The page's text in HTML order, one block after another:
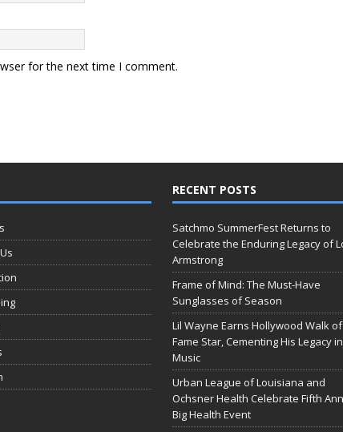
for the next time I comment.
RECENT POSTS
Satchmo SummerFest Returns to
Celebrate the Enduring Legacy of
Armstrong
Frame of Mind: The Must-Have
Sunglasses of Season
Lil Wayne Earns Hollywood Walk of
Fame Star, Cementing His Legacy in
Music
Urban League of Louisiana and
Ochsner Health Celebrate Fifth
Big Health Event